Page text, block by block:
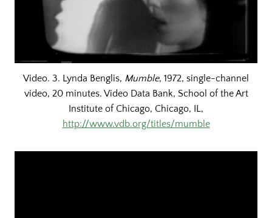
Video. 3. Lynda Benglis, Mumble, 1972, single-channel
video, 20 minutes. Video Data Bank, School of the Art
Institute of Chicago, Chicago, IL,
http://www.vdb.org/titles/mumble